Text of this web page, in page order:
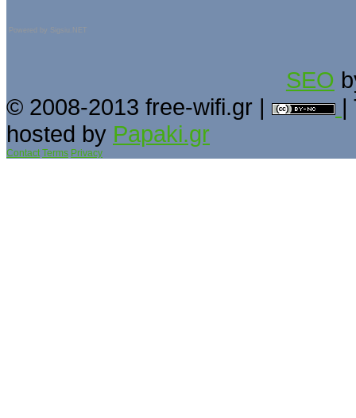
Powered by Sigsiu.NET
SEO
© 2008-2013 free-wifi.gr |
|
hosted by Papaki.gr
Contact Terms Privacy